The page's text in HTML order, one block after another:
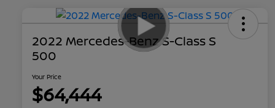
2022 Mercedes-Benz S-Class S
500
Your Price
$64,444